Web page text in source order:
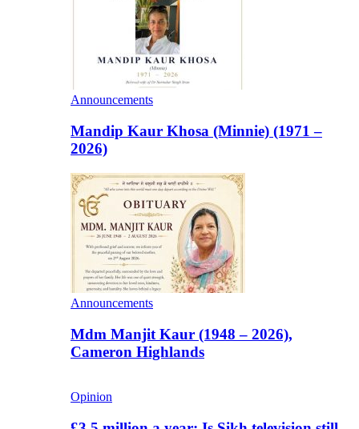
Announcements
Mandip Kaur Khosa (Minnie) (1971 –
2026)
Announcements
Mdm Manjit Kaur (1948 – 2026),
Cameron Highlands
Opinion